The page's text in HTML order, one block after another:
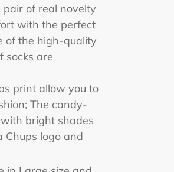
of real novelty
with the perfect
of the high-quality
socks are
print allow you to
The candy-
bright shades
logo and